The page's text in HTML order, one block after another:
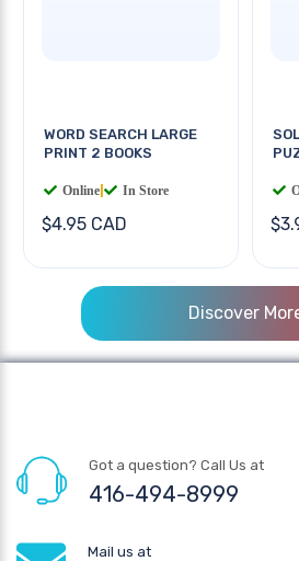
WORD SEARCH LARGE
PRINT 2 BOOKS
Online In Store
$4.95 CAD
Discover
Got a question? Call Us at
416-494-8999
Mail us at